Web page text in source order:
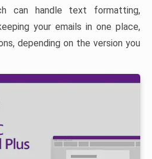
can handle text formatting,
your emails in one place,
depending on the version you